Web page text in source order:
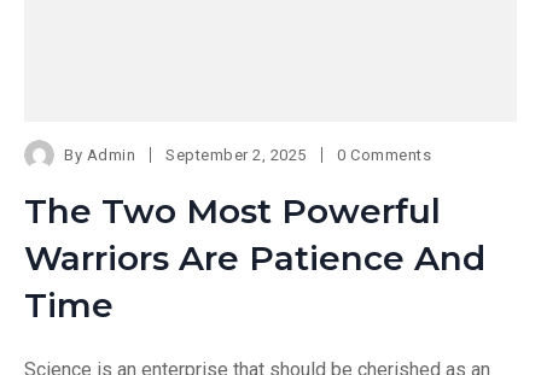
By Admin September 2, 2025 0 Comments
The Two Most Powerful
Warriors Are Patience And
Time
Science is an enterprise that should be cherished as an